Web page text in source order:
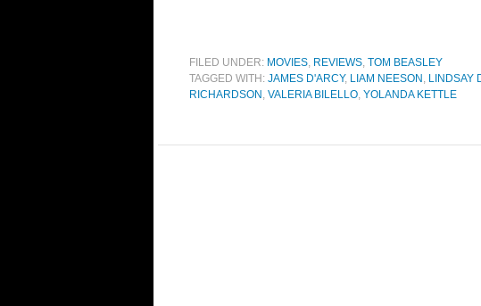
FILED UNDER: MOVIES, REVIEWS, TOM BEASLEY
TAGGED WITH: JAMES D'ARCY, LIAM NEESON , LINDSAY
RICHARDSON , VALERIA BILELLO, YOLANDA KETTLE